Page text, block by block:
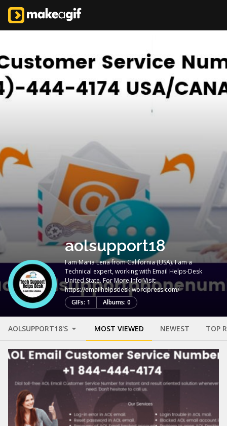
aolsupport18
I am Maria Lena from California (USA). I am a
Technical expert, working with Email Helps-Desk
United State. For More Info Visit:
https://emailhelpsdesk.wordpress.com/
GIFs: 1
Albums: 0
AOLSUPPORT18'S MOST VIEWED NEWEST TOP